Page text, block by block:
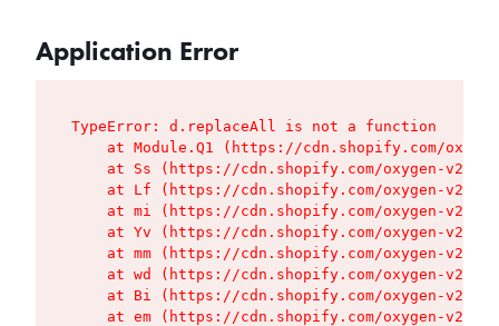
Application Error
TypeError: d.replaceAll is not a function
at Module.Q1 (https://cdn.shopify.com/
at Ss (https://cdn.shopify.com/oxygen-v2/
at Lf (https://cdn.shopify.com/oxygen-v2/
at mi (https://cdn.shopify.com/oxygen-v2/
at Yv (https://cdn.shopify.com/oxygen-v2/
at mm (https://cdn.shopify.com/oxygen-v2/
at wd (https://cdn.shopify.com/oxygen-v2/
at Bi (https://cdn.shopify.com/oxygen-v2/
at em (https://cdn.shopify.com/oxygen-v2/